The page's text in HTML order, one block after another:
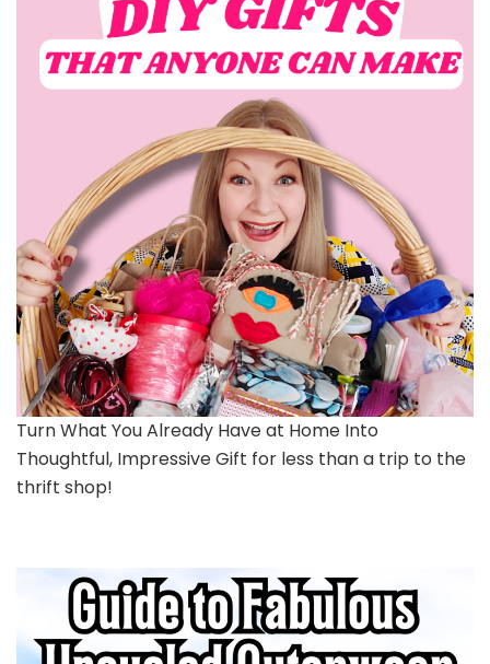
Turn What You Already Have at Home Into
Thoughtful, Impressive Gift for less than a trip to the
thrift shop!